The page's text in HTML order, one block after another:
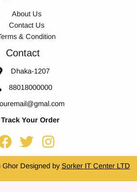
About Us
Contact Us
& Condition
Contact
Dhaka-1207
88018000000
Track Your Order
Designed by Sorker IT Center LTD